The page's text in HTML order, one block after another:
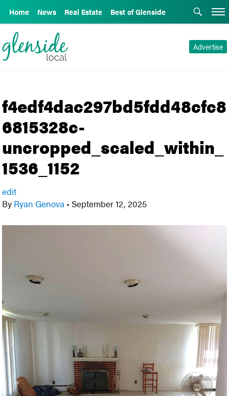
Home News Real Estate Best of Glenside
Advertise
f4edf4dac297bd5fdd48cfc8
6815328c-
uncropped_scaled_within_
1536_1152
edit
By Ryan Genova • September 12, 2025